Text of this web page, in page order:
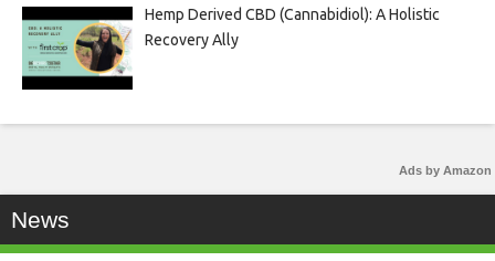
Hemp Derived CBD (Cannabidiol): A Holistic
Recovery Ally
Ads by Amazon
News